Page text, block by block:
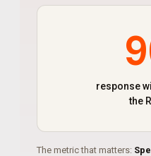
response
the
The metric that matters: